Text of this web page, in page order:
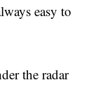
easy to
the radar